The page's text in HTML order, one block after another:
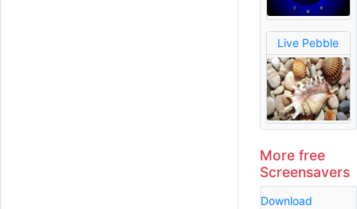
Live Pebble
More free
Screensavers
Download